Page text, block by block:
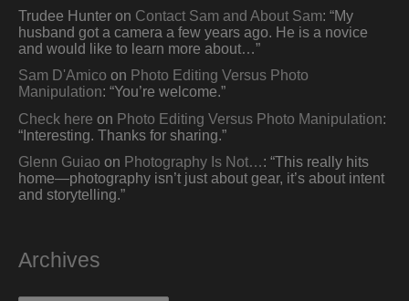
Trudee Hunter on Contact Sam and About Sam: “My
husband got a camera a few years ago. He is a novice
and would like to learn more about…”
Sam D'Amico on Photo Editing Versus Photo
Manipulation: “You’re welcome.”
Check here on Photo Editing Versus Photo Manipulation:
“Interesting. Thanks for sharing.”
Glenn Guiao on Photography Is Not…: “This really hits
home—photography isn’t just about gear, it’s about intent
and storytelling.”
Archives